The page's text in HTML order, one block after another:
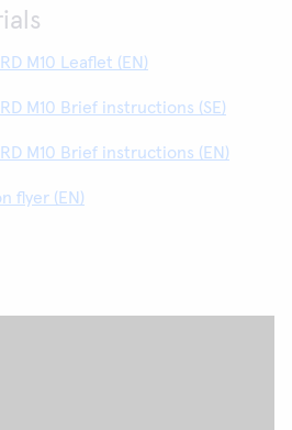
M10 Leaflet (EN)
M10 Brief instructions (SE)
M10 Brief instructions (EN)
flyer (EN)